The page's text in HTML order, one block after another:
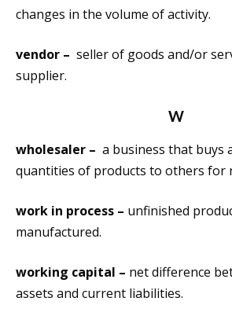
changes in the volume of activity.
vendor – seller of goods and/or
supplier.
W
wholesaler – a business that buys
quantities of products to others for
work in process – unfinished
manufactured.
working capital – net difference
assets and current liabilities.